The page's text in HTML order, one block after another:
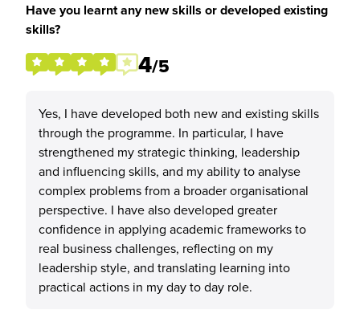
Have you learnt any new skills or developed existing
skills?
4/5
Yes, I have developed both new and existing skills
through the programme. In particular, I have
strengthened my strategic thinking, leadership
and influencing skills, and my ability to analyse
complex problems from a broader organisational
perspective. I have also developed greater
confidence in applying academic frameworks to
real business challenges, reflecting on my
leadership style, and translating learning into
practical actions in my day to day role.